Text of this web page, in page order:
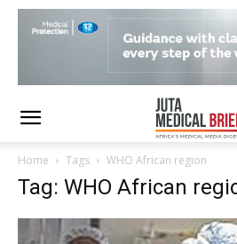
Home Tags WHO African region
Tag: WHO African